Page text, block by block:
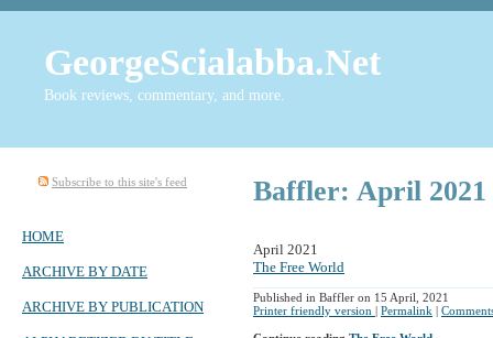
GeorgeScialabba.Net
Book reviews, commentary, and more.
Baffler: April 2021
April 2021
The Free World
Published in Baffler on 15 April, 2021
Printer friendly version | Permalink |
Subscribe to this site's feed
HOME
ARCHIVE BY DATE
ARCHIVE BY PUBLICATION